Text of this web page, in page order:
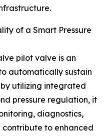
of a Smart Pressure
pilot valve is an
automatically sustain
utilizing integrated
pressure regulation, it
diagnostics,
to enhanced